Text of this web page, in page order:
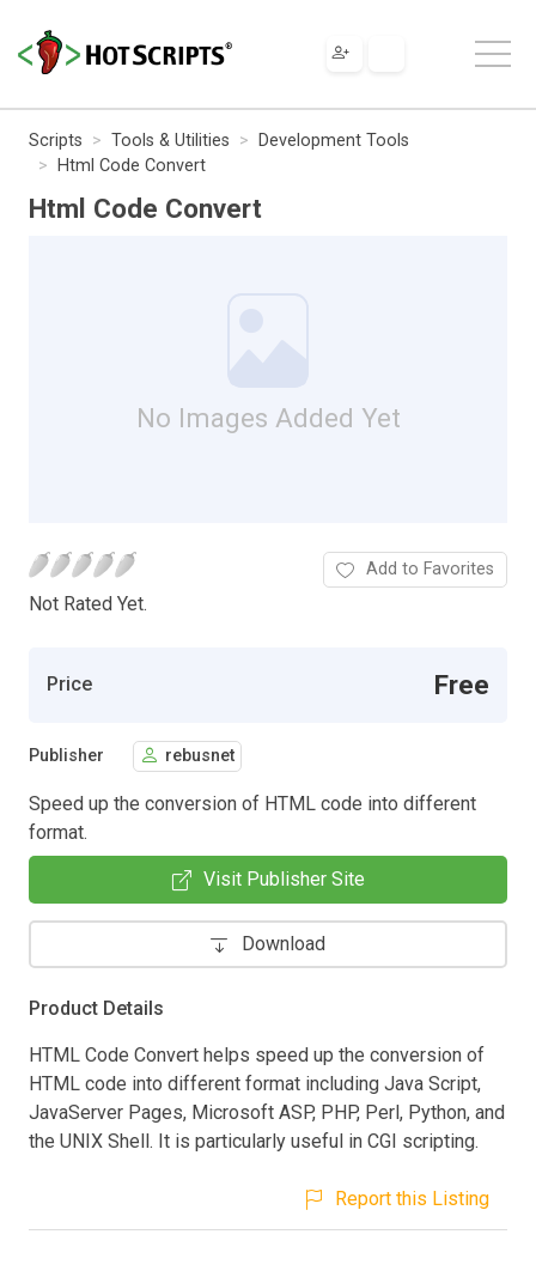
Scripts Tools & Utilities
Development Tools
Html Code Convert
Html Code Convert
No Images Added Yet
Not Rated Yet.
Add to Favorites
Price Free
Publisher rebusnet
Speed up the conversion of HTML code into different
format.
Visit Publisher Site
Download
Product Details
HTML Code Convert helps speed up the conversion of
HTML code into different format including Java Script,
JavaServer Pages, Microsoft ASP, PHP, Perl, Python, and
the UNIX Shell. It is particularly useful in CGI scripting.
Report this Listing